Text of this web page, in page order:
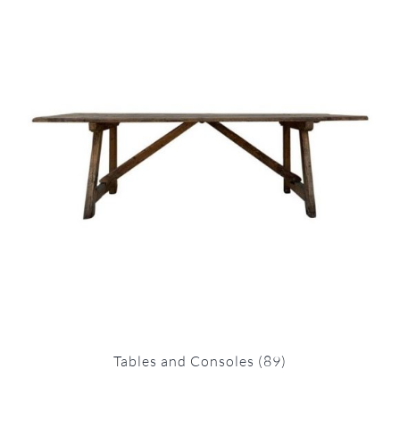
Tables and Consoles (89)